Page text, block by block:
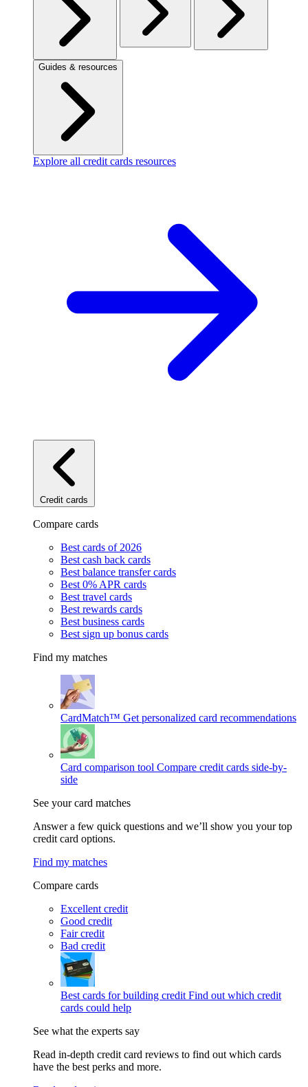
Guides & resources
Explore all credit cards resources
Credit cards
Compare cards
Best cards of 2026
Best cash back cards
Best balance transfer cards
Best 0% APR cards
Best travel cards
Best rewards cards
Best business cards
Best sign up bonus cards
Find my matches
CardMatch™ Get personalized card recommendations
Card comparison tool Compare credit cards side-by-
side
See your card matches
Answer a few quick questions and we’ll show you your top
credit card options.
Find my matches
Compare cards
Excellent credit
Good credit
Fair credit
Bad credit
Best cards for building credit Find out which credit
cards could help
See what the experts say
Read in-depth credit card reviews to find out which cards
have the best perks and more.